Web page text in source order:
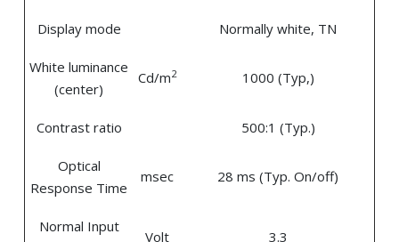
Display mode Normally white, TN
White luminance
(center)
Cd/m2 1000 (Typ,)
Contrast ratio 500:1 (Typ.)
Optical
Response Time
msec 28 ms (Typ. On/off)
Normal Input
Volt 3.3